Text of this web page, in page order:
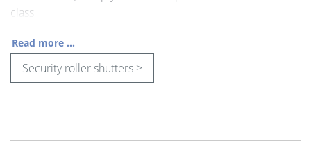
class
Read more ...
Security roller shutters >